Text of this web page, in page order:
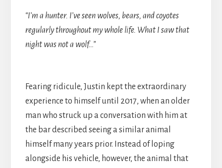
“I’m a hunter. I’ve seen wolves, bears, and coyotes
regularly throughout my whole life. What I saw that
night was not a wolf…”
Fearing ridicule, Justin kept the extraordinary
experience to himself until 2017, when an older
man who struck up a conversation with him at
the bar described seeing a similar animal
himself many years prior. Instead of loping
alongside his vehicle, however, the animal that